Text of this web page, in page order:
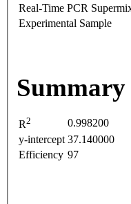
Real-Time PCR
Experimental Sample
R2
0.998200
y-intercept 37.140000
Efficiency 97